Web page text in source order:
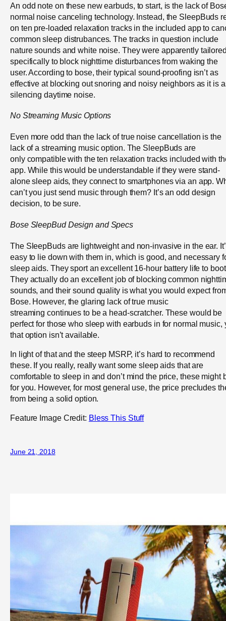
An odd note on these new earbuds, to start, is the lack of
normal noise canceling technology. Instead, the SleepBuds
on ten pre-loaded relaxation tracks in the included app to
common sleep distrubances. The tracks in question include
nature sounds and white noise. They were apparently
specifically to block nighttime disturbances from waking the
user. According to bose, their typical sound-proofing isn’t as
effective at blocking out snoring and noisy neighbors as it is
silencing daytime noise.
No Streaming Music Options
Even more odd than the lack of true noise cancellation is the
lack of a streaming music option. The SleepBuds are
only compatible with the ten relaxation tracks included with
app. While this would be understandable if they were stand-
alone sleep aids, they connect to smartphones via an app.
can’t you just send music through them? It’s an odd design
decision, to be sure.
Bose SleepBudDesign and Specs
The SleepBuds are lightweight and non-invasive in the ear.
easy to lie down with them in, which is good, and necessary
sleep aids. They sport an excellent 16-hour battery life to
They actually do an excellent job of blocking common
sounds, and their sound quality is what you would expect
Bose. However, the glaring lack of true music
streaming continues to be a head-scratcher. These would be
perfect for those who sleep with earbuds in for normal music,
that option isn’t available.
In light of that and the steep MSRP, it’s hard to recommend
these. If you really, really want some sleep aids that are
comfortable to sleep in and don’t mind the price, these might
for you. However, for most general use, the price precludes
from being a solid option.
Feature Image Credit: Bless This Stuff
June 21, 2018